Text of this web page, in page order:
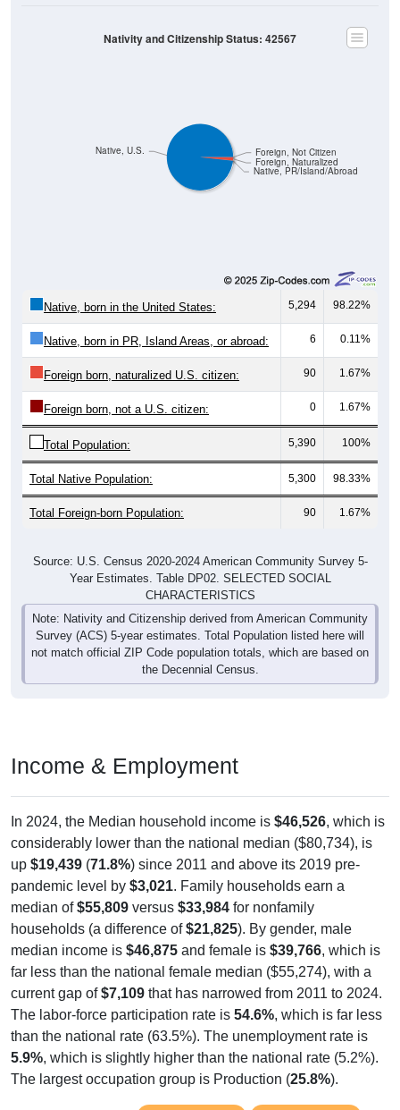
Native, PR/Island/Abroad
Foreign, Naturalized
Native, U.S. Foreign, Not Citizen
Nativity and Citizenship Status: 42567
Native, born in the United States: 5,294 98.22%
Native, born in PR, Island Areas, or abroad: 6 0.11%
Foreign born, naturalized U.S. citizen: 90 1.67%
Foreign born, not a U.S. citizen: 0 1.67%
Total Population: 5,390 100%
Total Native Population: 5,300 98.33%
Total Foreign-born Population: 90 1.67%
Source: U.S. Census 2020-2024 American Community Survey 5-
Year Estimates. Table DP02. SELECTED SOCIAL
CHARACTERISTICS
Note: Nativity and Citizenship derived from American Community
Survey (ACS) 5-year estimates. Total Population listed here will
not match official ZIP Code population totals, which are based on
the Decennial Census.
Income & Employment
In 2024, the Median household income is $46,526, which is
considerably lower than the national median ($80,734), is
up $19,439 (71.8%) since 2011 and above its 2019 pre-
pandemic level by $3,021. Family households earn a
median of$55,809 versus $33,984 for nonfamily
households (a difference of$21,825). By gender, male
median income is $46,875 and female is $39,766, which is
far less than the national female median ($55,274), with a
current gap of$7,109 that has narrowed from 2011 to 2024.
The labor-force participation rate is 54.6%, which is far less
than the national rate (63.5%). The unemployment rate is
5.9%, which is slightly higher than the national rate (5.2%).
The largest occupation group is Production (25.8%).